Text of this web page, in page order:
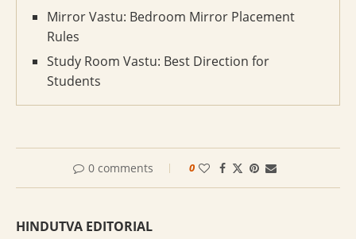
Mirror Vastu: Bedroom Mirror Placement
Rules
Study Room Vastu: Best Direction for
Students
0 comments 0
HINDUTVA EDITORIAL